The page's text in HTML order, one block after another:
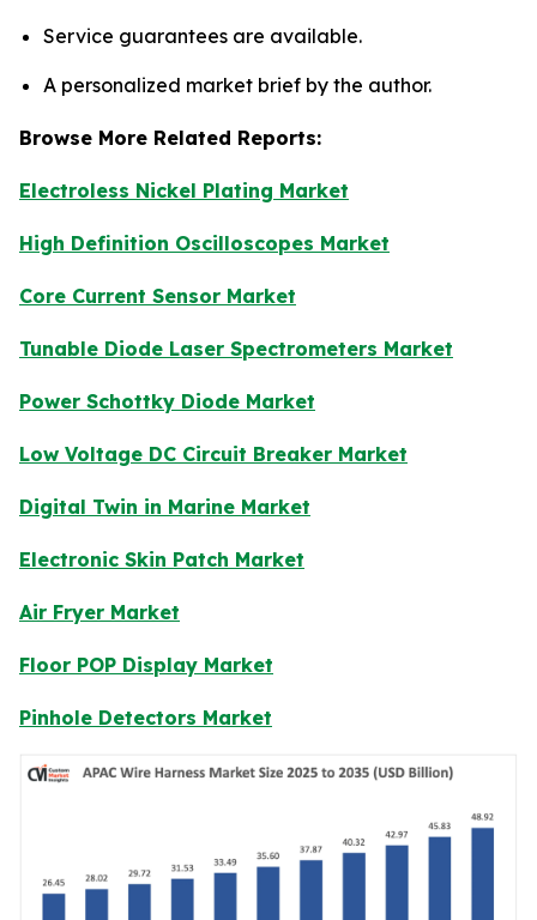
Service guarantees are available.
A personalized market brief by the author.
Browse More Related Reports:
Electroless Nickel Plating Market
High Definition Oscilloscopes Market
Core Current Sensor Market
Tunable Diode Laser Spectrometers Market
Power Schottky Diode Market
Low Voltage DC Circuit Breaker Market
Digital Twin in Marine Market
Electronic Skin Patch Market
Air Fryer Market
Floor POP Display Market
Pinhole Detectors Market